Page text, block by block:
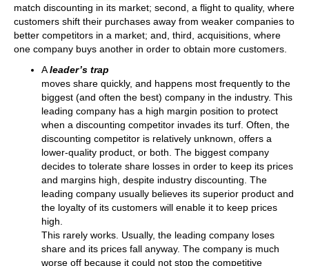
match discounting in its market; second, a flight to quality, where
customers shift their purchases away from weaker companies to
better competitors in a market; and, third, acquisitions, where
one company buys another in order to obtain more customers.
Aleader’s trap
moves share quickly, and happens most frequently to the
biggest (and often the best) company in the industry. This
leading company has a high margin position to protect
when a discounting competitor invades its turf. Often, the
discounting competitor is relatively unknown, offers a
lower-quality product, or both. The biggest company
decides to tolerate share losses in order to keep its prices
and margins high, despite industry discounting. The
leading company usually believes its superior product and
the loyalty of its customers will enable it to keep prices
high.
This rarely works. Usually, the leading company loses
share and its prices fall anyway. The company is much
worse off because it could not stop the competitive